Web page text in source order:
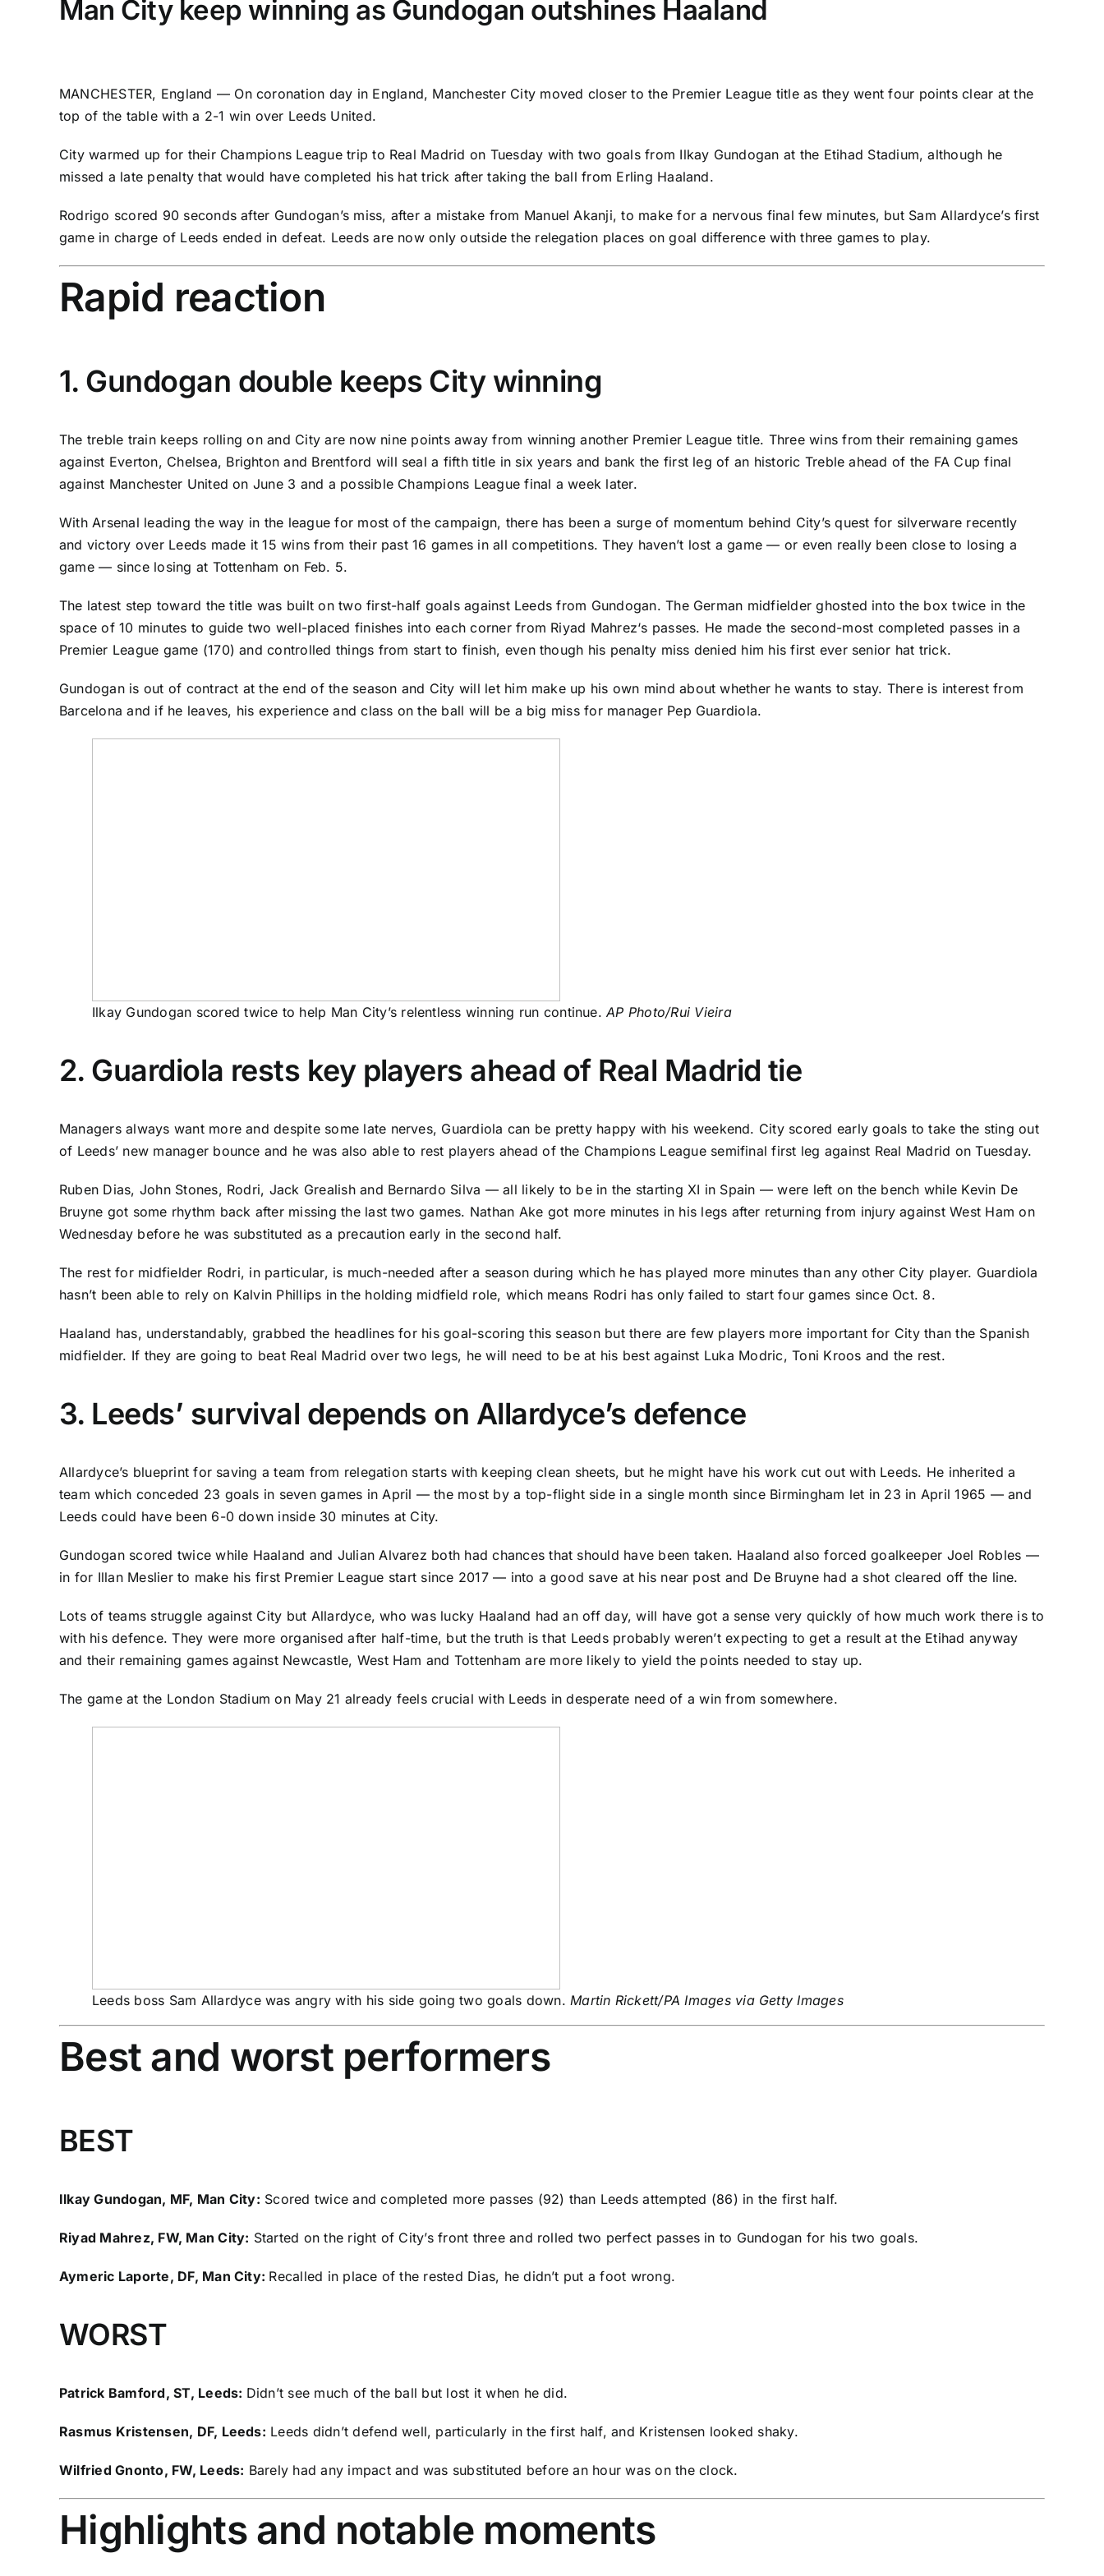
Man City keep winning as Gundogan outshines Haaland
MANCHESTER, England — On coronation day in England, Manchester City moved closer to the Premier League title as they went four points clear at the
top of the table with a 2-1 win over Leeds United.
City warmed up for their Champions League trip to Real Madrid on Tuesday with two goals from Ilkay Gundogan at the Etihad Stadium, although he
missed a late penalty that would have completed his hat trick after taking the ball from Erling Haaland.
Rodrigo scored 90 seconds after Gundogan’s miss, after a mistake from Manuel Akanji, to make for a nervous final few minutes, but Sam Allardyce’s first
game in charge of Leeds ended in defeat. Leeds are now only outside the relegation places on goal difference with three games to play.
Rapid reaction
1. Gundogan double keeps City winning
The treble train keeps rolling on and City are now nine points away from winning another Premier League title. Three wins from their remaining games
against Everton, Chelsea, Brighton and Brentford will seal a fifth title in six years and bank the first leg of an historic Treble ahead of the FA Cup final
against Manchester United on June 3 and a possible Champions League final a week later.
With Arsenal leading the way in the league for most of the campaign, there has been a surge of momentum behind City’s quest for silverware recently
and victory over Leeds made it 15 wins from their past 16 games in all competitions. They haven’t lost a game — or even really been close to losing a
game — since losing at Tottenham on Feb. 5.
The latest step toward the title was built on two first-half goals against Leeds from Gundogan. The German midfielder ghosted into the box twice in the
space of 10 minutes to guide two well-placed finishes into each corner from Riyad Mahrez‘s passes. He made the second-most completed passes in a
Premier League game (170) and controlled things from start to finish, even though his penalty miss denied him his first ever senior hat trick.
Gundogan is out of contract at the end of the season and City will let him make up his own mind about whether he wants to stay. There is interest from
Barcelona and if he leaves, his experience and class on the ball will be a big miss for manager Pep Guardiola.
Ilkay Gundogan scored twice to help Man City’s relentless winning run continue.AP Photo/Rui Vieira
2. Guardiola rests key players ahead of Real Madrid tie
Managers always want more and despite some late nerves, Guardiola can be pretty happy with his weekend. City scored early goals to take the sting out
of Leeds’ new manager bounce and he was also able to rest players ahead of the Champions League semifinal first leg against Real Madrid on Tuesday.
Ruben Dias, John Stones, Rodri, Jack Grealishand Bernardo Silva — all likely to be in the starting XI in Spain — were left on the bench while Kevin De
Bruyne got some rhythm back after missing the last two games. Nathan Ake got more minutes in his legs after returning from injury against West Ham on
Wednesday before he was substituted as a precaution early in the second half.
The rest for midfielder Rodri, in particular, is much-needed after a season during which he has played more minutes than any other City player. Guardiola
hasn’t been able to rely on Kalvin Phillips in the holding midfield role, which means Rodri has only failed to start four games since Oct. 8.
Haaland has, understandably, grabbed the headlines for his goal-scoring this season but there are few players more important for City than the Spanish
midfielder. If they are going to beat Real Madrid over two legs, he will need to be at his best against Luka Modric,Toni Kroos and the rest.
3. Leeds’ survival depends on Allardyce’s defence
Allardyce’s blueprint for saving a team from relegation starts with keeping clean sheets, but he might have his work cut out with Leeds. He inherited a
team which conceded 23 goals in seven games in April — the most by a top-flight side in a single month since Birmingham let in 23 in April 1965 — and
Leeds could have been 6-0 down inside 30 minutes at City.
Gundogan scored twice while Haaland and Julian Alvarez both had chances that should have been taken. Haaland also forced goalkeeper Joel Robles —
in for Illan Meslier to make his first Premier League start since 2017 — into a good save at his near post and De Bruyne had a shot cleared off the line.
Lots of teams struggle against City but Allardyce, who was lucky Haaland had an off day, will have got a sense very quickly of how much work there is to
with his defence. They were more organised after half-time, but the truth is that Leeds probably weren’t expecting to get a result at the Etihad anyway
and their remaining games against Newcastle, West Ham and Tottenham are more likely to yield the points needed to stay up.
The game at the London Stadium on May 21 already feels crucial with Leeds in desperate need of a win from somewhere.
Leeds boss Sam Allardyce was angry with his side going two goals down. Martin Rickett/PA Images via Getty Images
Best and worst performers
BEST
Ilkay Gundogan, MF, Man City: Scored twice and completed more passes (92) than Leeds attempted (86) in the first half.
Riyad Mahrez, FW, Man City: Started on the right of City’s front three and rolled two perfect passes in to Gundogan for his two goals.
Aymeric Laporte, DF, Man City: Recalled in place of the rested Dias, he didn’t put a foot wrong.
WORST
Patrick Bamford, ST, Leeds: Didn’t see much of the ball but lost it when he did.
Rasmus Kristensen, DF, Leeds: Leeds didn’t defend well, particularly in the first half, and Kristensen looked shaky.
Wilfried Gnonto, FW, Leeds: Barely had any impact and was substituted before an hour was on the clock.
Highlights and notable moments